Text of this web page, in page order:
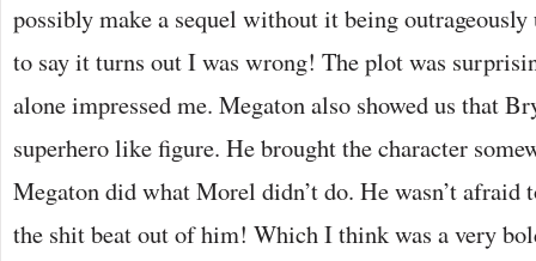
possibly make a sequel without it being
to say it turns out I was wrong! The plot was
alone impressed me. Megaton also showed us that
superhero like figure. He brought the character
Megaton did what Morel didn’t do. He wasn’t afraid
the shit beat out of him! Which I think was a very